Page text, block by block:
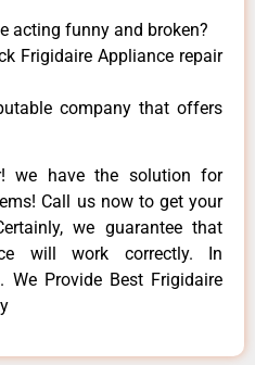
acting funny and broken?
Frigidaire Appliance repair
company that offers
we have the solution for
Call us now to get your
we guarantee that
will work correctly. In
We Provide Best Frigidaire